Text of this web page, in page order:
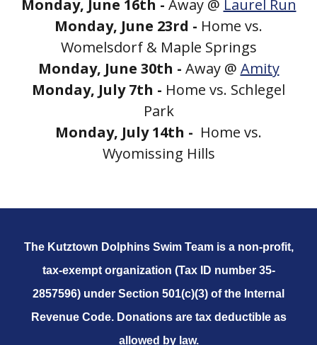
Monday, June 16th - Away @ Laurel Run
Monday, June 23rd - Home vs.
Womelsdorf & Maple Springs
Monday, June 30th - Away @ Amity
Monday, July 7th - Home vs. Schlegel
Park
Monday, July 14th - Home vs.
Wyomissing Hills
The Kutztown Dolphins Swim Team is a non-profit,
tax-exempt organization (Tax ID number 35-
2857596) under Section 501(c)(3) of the Internal
Revenue Code. Donations are tax deductible as
allowed by law.